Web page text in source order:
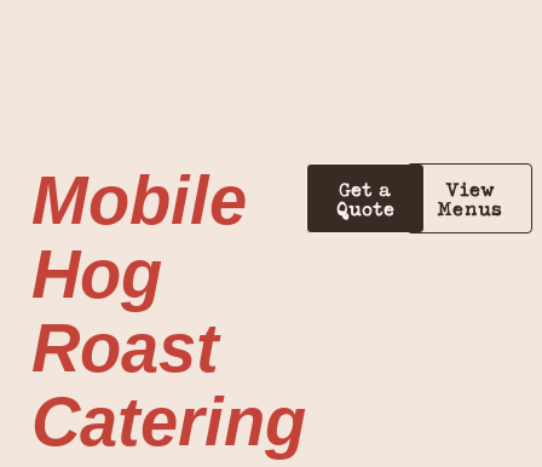
Mobile
Hog
Roast
Catering
Get a
Quote
View
Menus